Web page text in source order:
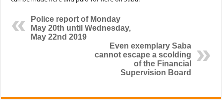
Police report of Monday
May 20th until Wednesday,
May 22nd 2019
Even exemplary Saba
cannot escape a scolding
of the Financial
Supervision Board